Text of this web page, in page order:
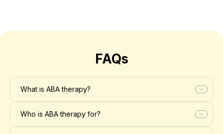
FAQs
What is ABA therapy?
Who is ABA therapy for?